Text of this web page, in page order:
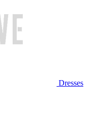
Dresses